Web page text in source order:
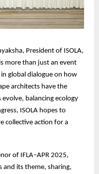
President of ISOLA,
more than just an event
global dialogue on how
architects have the
balancing ecology
ISOLA hopes to
collective action for a
of IFLA–APR 2025,
and its theme, sharing,